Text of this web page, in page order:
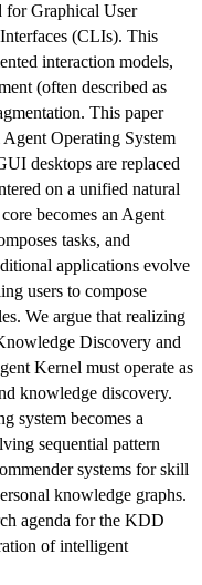
for Graphical User
(CLIs). This
interaction models,
(often described as
This paper
Operating System
desktops are replaced
on a unified natural
becomes an Agent
tasks, and
applications evolve
users to compose
We argue that realizing
Discovery and
Kernel must operate as
knowledge discovery.
system becomes a
sequential pattern
systems for skill
knowledge graphs.
agenda for the KDD
of intelligent